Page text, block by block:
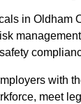
in Oldham
with
meet